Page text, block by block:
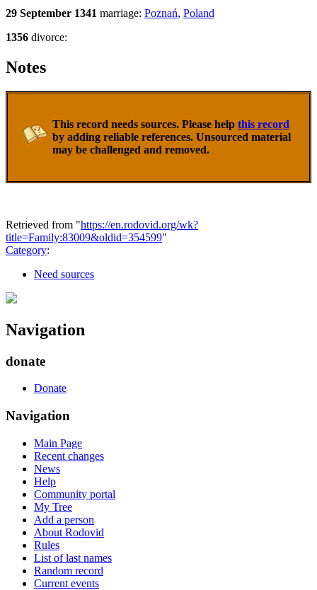
29 September 1341 marriage: Poznań, Poland
1356 divorce:
Notes
This record needs sources. Please help this record
by adding reliable references. Unsourced material
may be challenged and removed.
Retrieved from "https://en.rodovid.org/wk?
title=Family:83009&oldid=354599"
Category:
Need sources
Navigation
donate
Donate
Navigation
Main Page
Recent changes
News
Help
Community portal
My Tree
Add a person
About Rodovid
Rules
List of last names
Random record
Current events